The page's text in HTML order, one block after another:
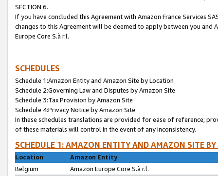
SECTION 6.
If you have concluded this Agreement with Amazon France Services
changes to this Agreement will be deemed to apply between you and
Europe Core S.à r.l.
SCHEDULES
Schedule 1:Amazon Entity and Amazon Site by Location
Schedule 2:Governing Law and Disputes by Amazon Site
Schedule 3:Tax Provision by Amazon Site
Schedule 4:Privacy Notice by Amazon Site
In these schedules translations are provided for ease of reference;
of these materials will control in the event of any inconsistency.
SCHEDULE 1: AMAZON ENTITY AND AMAZON SITE
Location
Amazon Entity
Belgium
Amazon Europe Core S.à r.l.